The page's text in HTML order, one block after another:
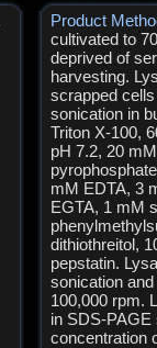
Product
cultivated to
deprived of
harvesting.
scrapped
sonication in
Triton X-100,
pH 7.2, 20
mM EDTA, 3
EGTA, 1 mM
dithiothreitol,
pepstatin.
sonication
100,000 rpm.
in SDS-PAGE
concentration